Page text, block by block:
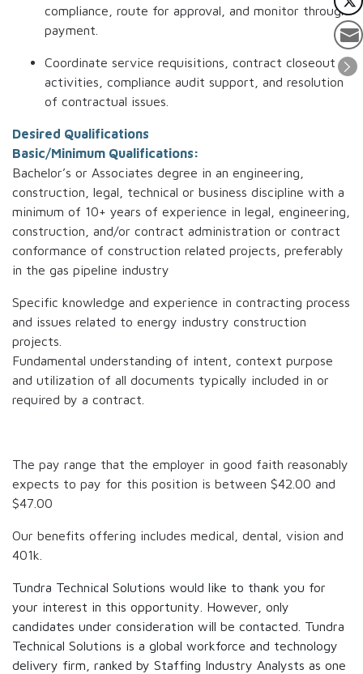
compliance, route for approval, and monitor through
payment.
Coordinate service requisitions, contract closeout
activities, compliance audit support, and resolution
of contractual issues.
Desired Qualifications
Basic/Minimum Qualifications:
Bachelor’s or Associates degree in an engineering,
construction, legal, technical or business discipline with a
minimum of 10+ years of experience in legal, engineering,
construction, and/or contract administration or contract
conformance of construction related projects, preferably
in the gas pipeline industry
Specific knowledge and experience in contracting process
and issues related to energy industry construction
projects.
Fundamental understanding of intent, context purpose
and utilization of all documents typically included in or
required by a contract.
The pay range that the employer in good faith reasonably
expects to pay for this position is between $42.00 and
$47.00
Our benefits offering includes medical, dental, vision and
401k.
Tundra Technical Solutions would like to thank you for
your interest in this opportunity. However, only
candidates under consideration will be contacted. Tundra
Technical Solutions is a global workforce and technology
delivery firm, ranked by Staffing Industry Analysts as one